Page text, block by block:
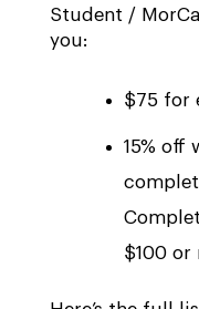
Student /
you:
$75 for
15% off
$100 or